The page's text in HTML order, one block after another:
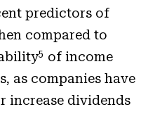
predictors of
compared to
5 of income
as companies have
increase dividends